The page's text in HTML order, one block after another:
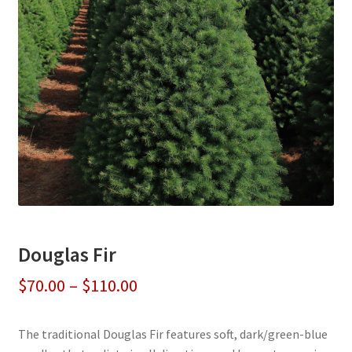
Douglas Fir
$70.00 – $110.00Price
$70.00
The traditional Douglas Fir features soft, dark/green-blue